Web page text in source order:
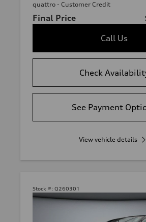
quattro - Customer Credit
Final Price
Call Us
Check
See Payment
View vehicle details
Stock #: Q260301